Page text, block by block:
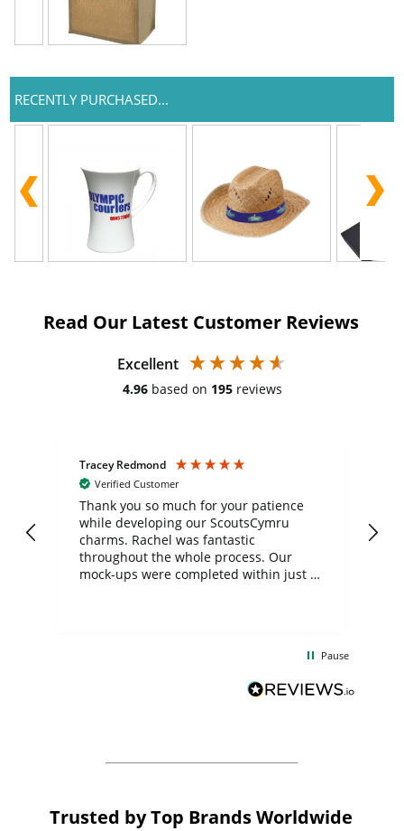
RECENTLY PURCHASED...
Read Our Latest Customer Reviews
Excellent
4.96 based on 195 reviews
Tracey Redmond
Verified Customer
Thank you so much for your patience
while developing our ScoutsCymru
charms. Rachel was fantastic
throughout the whole process. Our
mock-ups were completed within just a
BuyPromoProducts Limited and look
forward to working with them again in
Pause
Trusted by Top Brands Worldwide